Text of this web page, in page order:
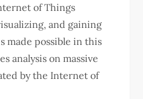
of Things
and gaining
made possible in this
analysis on massive
by the Internet of